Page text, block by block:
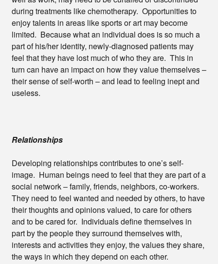
during treatments like chemotherapy. Opportunities to
enjoy talents in areas like sports or art may become
limited. Because what an individual does is so much a
part of his/her identity, newly-diagnosed patients may
feel that they have lost much of who they are. This in
turn can have an impact on how they value themselves –
their sense of self-worth – and lead to feeling inept and
useless.
Relationships
Developing relationships contributes to one’s self-
image. Human beings need to feel that they are part of a
social network – family, friends, neighbors, co-workers.
They need to feel wanted and needed by others, to have
their thoughts and opinions valued, to care for others
and to be cared for. Individuals define themselves in
part by the people they surround themselves with,
interests and activities they enjoy, the values they share,
the ways in which they depend on each other.